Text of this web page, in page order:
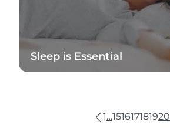
Sleep is Essential
1…151617181920